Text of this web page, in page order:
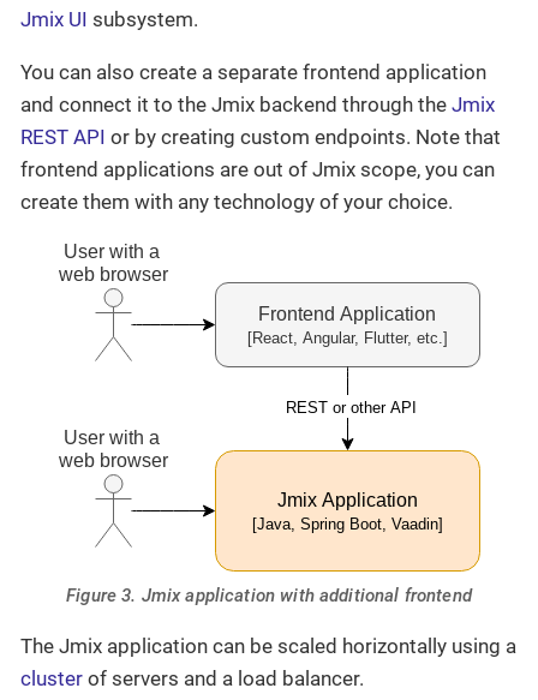
Jmix UI subsystem.
You can also create a separate frontend application
and connect it to the Jmix backend through the Jmix
REST API or by creating custom endpoints. Note that
frontend applications are out of Jmix scope, you can
create them with any technology of your choice.
Figure 3. Jmix application with additional frontend
The Jmix application can be scaled horizontally using a
cluster of servers and a load balancer.